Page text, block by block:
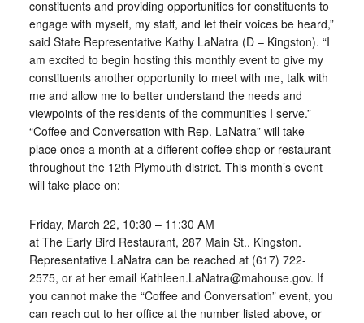
constituents and providing opportunities for constituents to
engage with myself, my staff, and let their voices be heard,”
said State Representative Kathy LaNatra (D – Kingston). “I
am excited to begin hosting this monthly event to give my
constituents another opportunity to meet with me, talk with
me and allow me to better understand the needs and
viewpoints of the residents of the communities I serve.”
“Coffee and Conversation with Rep. LaNatra” will take
place once a month at a different coffee shop or restaurant
throughout the 12th Plymouth district. This month’s event
will take place on:
Friday, March 22, 10:30 – 11:30 AM
at The Early Bird Restaurant, 287 Main St.. Kingston.
Representative LaNatra can be reached at (617) 722-
2575, or at her email Kathleen.LaNatra@mahouse.gov. If
you cannot make the “Coffee and Conversation” event, you
can reach out to her office at the number listed above, or